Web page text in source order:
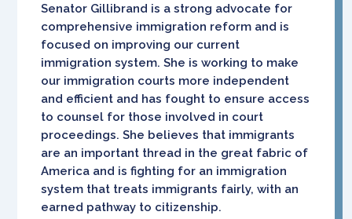
Senator Gillibrand is a strong advocate for
comprehensive immigration reform and is
focused on improving our current
immigration system. She is working to make
our immigration courts more independent
and efficient and has fought to ensure access
to counsel for those involved in court
proceedings. She believes that immigrants
are an important thread in the great fabric of
America and is fighting for an immigration
system that treats immigrants fairly, with an
earned pathway to citizenship.